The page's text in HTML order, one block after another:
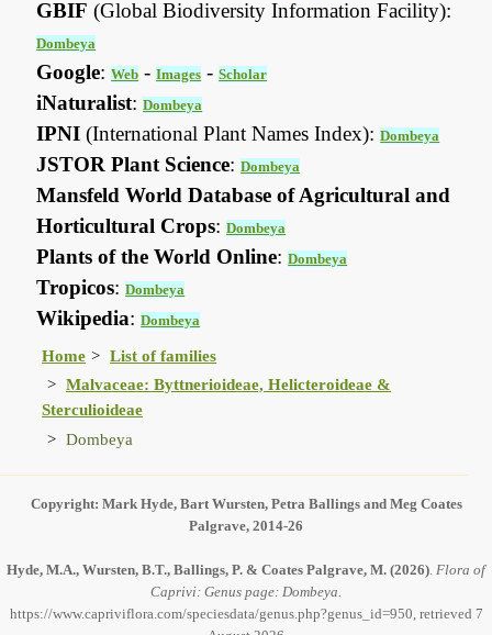
GBIF (Global Biodiversity Information Facility):
Dombeya
Google:Web -Images -Scholar
iNaturalist:Dombeya
IPNI (International Plant Names Index):Dombeya
JSTOR Plant Science:Dombeya
Mansfeld World Database of Agricultural and
Horticultural Crops:Dombeya
Plants of the World Online:Dombeya
Tropicos:Dombeya
Wikipedia:Dombeya
Home
List of families
Malvaceae: Byttnerioideae, Helicteroideae &
Sterculioideae
Dombeya
Copyright: Mark Hyde, Bart Wursten, Petra Ballings and Meg Coates
Palgrave, 2014-26
Hyde, M.A., Wursten, B.T., Ballings, P. & Coates Palgrave, M. (2026) Flora of
Caprivi: Genus page: Dombeya.
https://www.capriviflora.com/speciesdata/genus.php?genus_id=950, retrieved 7